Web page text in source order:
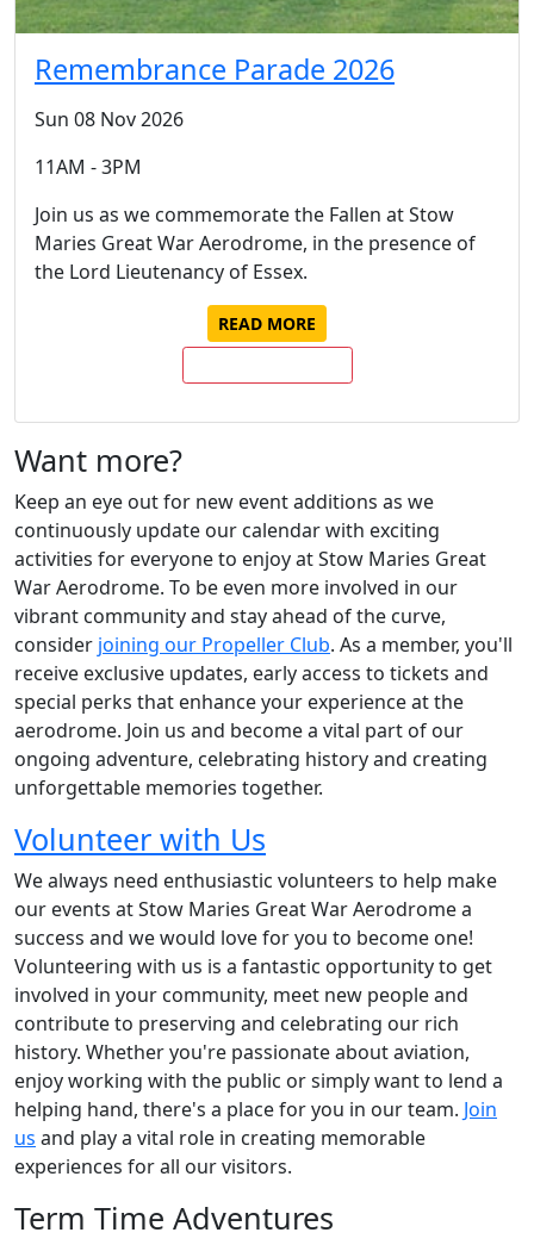
Remembrance Parade 2026
Sun 08 Nov 2026
11AM - 3PM
Join us as we commemorate the Fallen at Stow
Maries Great War Aerodrome, in the presence of
the Lord Lieutenancy of Essex.
READ MORE
Want more?
Keep an eye out for new event additions as we
continuously update our calendar with exciting
activities for everyone to enjoy at Stow Maries Great
War Aerodrome. To be even more involved in our
vibrant community and stay ahead of the curve,
consider joining our Propeller Club. As a member, you'll
receive exclusive updates, early access to tickets and
special perks that enhance your experience at the
aerodrome. Join us and become a vital part of our
ongoing adventure, celebrating history and creating
unforgettable memories together.
Volunteer with Us
We always need enthusiastic volunteers to help make
our events at Stow Maries Great War Aerodrome a
success and we would love for you to become one!
Volunteering with us is a fantastic opportunity to get
involved in your community, meet new people and
contribute to preserving and celebrating our rich
history. Whether you're passionate about aviation,
enjoy working with the public or simply want to lend a
helping hand, there's a place for you in our team. Join
us and play a vital role in creating memorable
experiences for all our visitors.
Term Time Adventures